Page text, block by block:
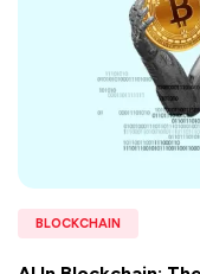
BLOCKCHAIN